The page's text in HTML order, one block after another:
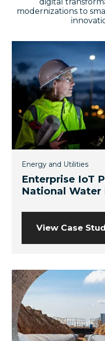
modernizations to
Energy and Utilities
Enterprise IoT
National Water
View Case